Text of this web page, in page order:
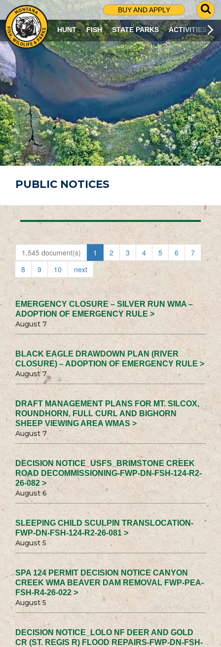
BUY AND APPLY
G
O
T
O
S
R
C
H
P
A
G
E
HUNT FISH STATE PARKS ACTIVITIES
PUBLIC NOTICES
1,545 document(s) 1 2 3 4 5 6
7
8
9 10 next
EMERGENCY CLOSURE – SILVER RUN WMA –
ADOPTION OF EMERGENCY RULE >
August 7
BLACK EAGLE DRAWDOWN PLAN (RIVER
CLOSURE) – ADOPTION OF EMERGENCY RULE >
August 7
DRAFT MANAGEMENT PLANS FOR MT. SILCOX,
ROUNDHORN, FULL CURL AND BIGHORN
SHEEP VIEWING AREA WMAS >
August 7
DECISION NOTICE_USFS_BRIMSTONE CREEK
ROAD DECOMMISSIONING-FWP-DN-FSH-124-R2-
26-082 >
August 6
SLEEPING CHILD SCULPIN TRANSLOCATION-
FWP-DN-FSH-124-R2-26-081 >
August 5
SPA 124 PERMIT DECISION NOTICE CANYON
CREEK WMA BEAVER DAM REMOVAL FWP-PEA-
FSH-R4-26-022 >
August 5
DECISION NOTICE_LOLO NF DEER AND GOLD
CR (ST. REGIS R) FLOOD REPAIRS-FWP-DN-FSH-